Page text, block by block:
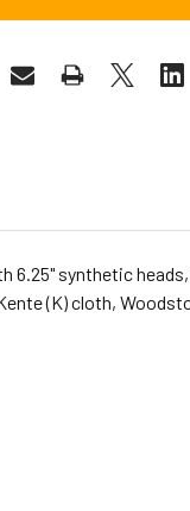
6.25" synthetic
(K) cloth,